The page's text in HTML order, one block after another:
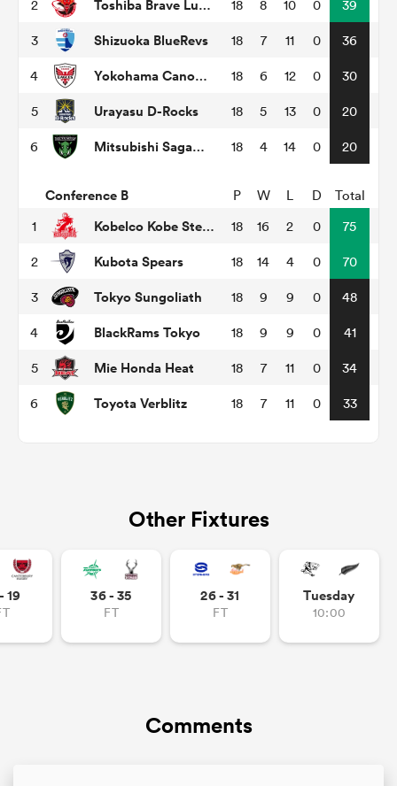
2 Toshiba Brave Lupus Tokyo 18 8 10 0 39
3 Shizuoka BlueRevs 18 7 11 0 36
4 Yokohama Canon Eagles 18 6 12 0 30
5 Urayasu D-Rocks 18 5 13 0 20
6 Mitsubishi Sagamihara Dynaboars 18 4 14 0 20
Conference B P W L D
Total
1
Kobelco Kobe Steelers 18 16 2 0 75
2 Kubota Spears 18 14 4 0 70
3 Tokyo Sungoliath 18 9 9 0 48
4 BlackRams Tokyo 18 9 9 0 41
5 Mie Honda Heat 18 7 11 0 34
6 Toyota Verblitz 18 7 11 0 33
Other Fixtures
19 36 - 35
FT
26 - 31
FT
Tuesday
10:00
Comments